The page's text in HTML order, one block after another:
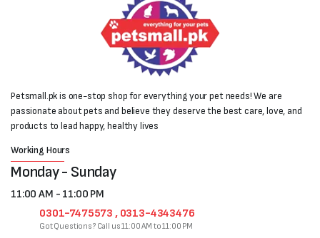
Petsmall.pk is one-stop shop for everything your pet needs! We are
passionate about pets and believe they deserve the best care, love, and
products to lead happy, healthy lives
Working Hours
Monday - Sunday
11:00 AM - 11:00 PM
0301-7475573 , 0313-4343476
Got Questions? Call us 11:00 AM to 11:00 PM